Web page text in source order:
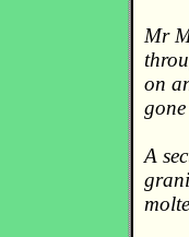
Mr
on
A